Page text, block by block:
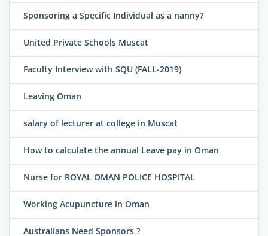
Sponsoring a Specific Individual as a nanny?
United Private Schools Muscat
Faculty Interview with SQU (FALL-2019)
Leaving Oman
salary of lecturer at college in Muscat
How to calculate the annual Leave pay in Oman
Nurse for ROYAL OMAN POLICE HOSPITAL
Working Acupuncture in Oman
Australians Need Sponsors ?